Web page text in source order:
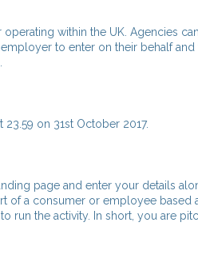
within the UK. Agencies
to enter on their behalf
on 31st October 2017.
page and enter your details
of a consumer or employee based
the activity. In short, you are